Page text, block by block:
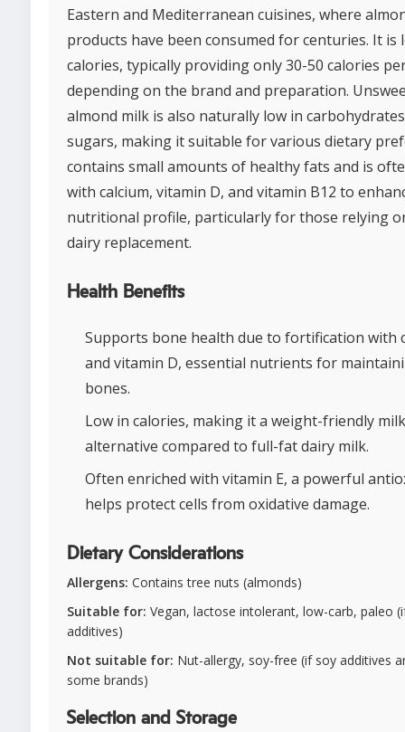
Eastern and Mediterranean cuisines, where
products have been consumed for centuries. It is
calories, typically providing only 30-50 calories
depending on the brand and preparation.
almond milk is also naturally low in
sugars, making it suitable for various dietary
contains small amounts of healthy fats and is
with calcium, vitamin D, and vitamin B12 to
nutritional profile, particularly for those relying
dairy replacement.
Health Benefits
Supports bone health due to fortification with
and vitamin D, essential nutrients for
bones.
Low in calories, making it a weight-friendly milk
alternative compared to full-fat dairy milk.
Often enriched with vitamin E, a powerful
helps protect cells from oxidative damage.
Dietary Considerations
Allergens: Contains tree nuts (almonds)
Suitable for: Vegan, lactose intolerant, low-carb, paleo
additives)
Not suitable for: Nut-allergy, soy-free (if soy additives
some brands)
Selection and Storage